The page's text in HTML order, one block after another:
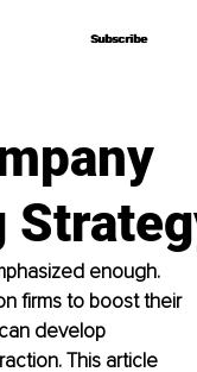
Subscribe
Subscribe
enough.
firms to boost their
develop
This article